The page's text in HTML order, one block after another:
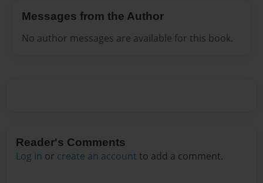
Messages from the Author
No author messages are available for this book.
Reader's Comments
Log in or create an account to add a comment.